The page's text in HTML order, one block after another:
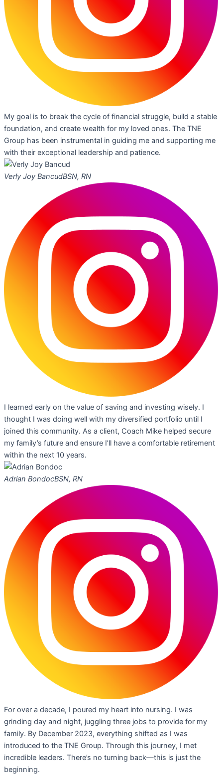
My goal is to break the cycle of financial struggle, build a stable
foundation, and create wealth for my loved ones. The TNE
Group has been instrumental in guiding me and supporting me
with their exceptional leadership and patience.
Verly Joy BancudBSN, RN
I learned early on the value of saving and investing wisely. I
thought I was doing well with my diversified portfolio until I
joined this community. As a client, Coach Mike helped secure
my family’s future and ensure I’ll have a comfortable retirement
within the next 10 years.
Adrian BondocBSN, RN
For over a decade, I poured my heart into nursing. I was
grinding day and night, juggling three jobs to provide for my
family. By December 2023, everything shifted as I was
introduced to the TNE Group. Through this journey, I met
incredible leaders. There’s no turning back—this is just the
beginning.